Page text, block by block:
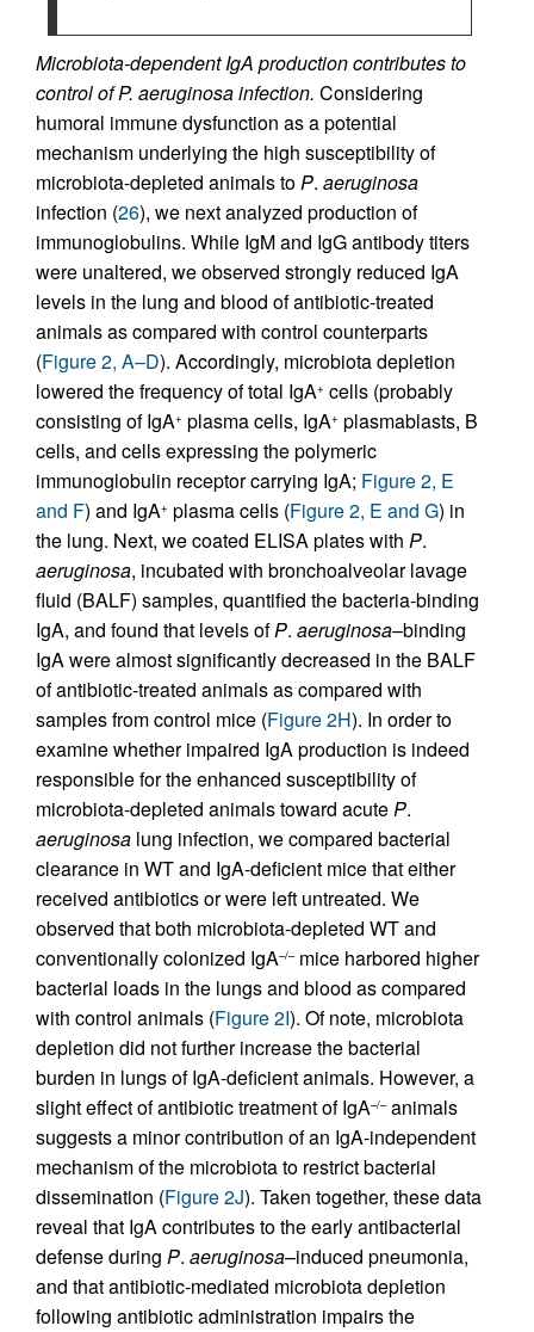
Microbiota-dependent IgA production contributes to
control of P. aeruginosa infection. Considering
humoral immune dysfunction as a potential
mechanism underlying the high susceptibility of
microbiota-depleted animals toP. aeruginosa
infection (26), we next analyzed production of
immunoglobulins. While IgM and IgG antibody titers
were unaltered, we observed strongly reduced IgA
levels in the lung and blood of antibiotic-treated
animals as compared with control counterparts
(Figure 2, A–D). Accordingly, microbiota depletion
lowered the frequency of total IgA+ cells (probably
consisting of IgA+ plasma cells, IgA+ plasmablasts, B
cells, and cells expressing the polymeric
immunoglobulin receptor carrying IgA; Figure 2, E
and F) and IgA+ plasma cells (Figure 2, E and G) in
the lung. Next, we coated ELISA plates with P.
aeruginosa, incubated with bronchoalveolar lavage
fluid (BALF) samples, quantified the bacteria-binding
IgA, and found that levels ofP. aeruginosa–binding
IgA were almost significantly decreased in the BALF
of antibiotic-treated animals as compared with
samples from control mice (Figure 2H). In order to
examine whether impaired IgA production is indeed
responsible for the enhanced susceptibility of
microbiota-depleted animals toward acuteP.
aeruginosa lung infection, we compared bacterial
clearance in WT and IgA-deficient mice that either
received antibiotics or were left untreated. We
observed that both microbiota-depleted WT and
conventionally colonized IgA–/–mice harbored higher
bacterial loads in the lungs and blood as compared
with control animals (Figure 2I). Of note, microbiota
depletion did not further increase the bacterial
burden in lungs of IgA-deficient animals. However, a
slight effect of antibiotic treatment of IgA–/–animals
suggests a minor contribution of an IgA-independent
mechanism of the microbiota to restrict bacterial
dissemination (Figure 2J). Taken together, these data
reveal that IgA contributes to the early antibacterial
defense during P. aeruginosa–induced pneumonia,
and that antibiotic-mediated microbiota depletion
following antibiotic administration impairs the